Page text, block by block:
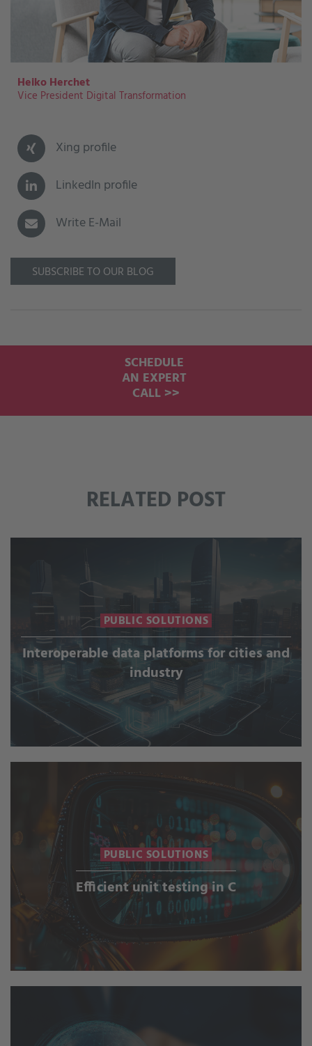
Heiko Herchet
Vice President Digital Transformation
Xing profile
LinkedIn profile
Write E-Mail
SUBSCRIBE TO OUR BLOG
SCHEDULE
AN EXPERT
CALL >>
RELATED POST
PUBLIC SOLUTIONS
Interoperable data platforms for cities and
industry
PUBLIC SOLUTIONS
Efficient unit testing in C